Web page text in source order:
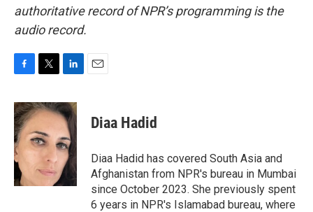
authoritative record of NPR’s programming is the
audio record.
c
e
b
o
o
k
i
t
t
e
n
k
e
d
I
n
Diaa Hadid
Diaa Hadid has covered South Asia and
Afghanistan from NPR's bureau in Mumbai
since October 2023. She previously spent
6 years in NPR's Islamabad bureau, where